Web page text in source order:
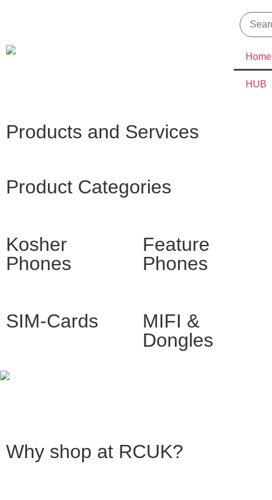
Home
HUB
Products and Services
Product Categories
Kosher
Phones
Feature
Phones
SIM-Cards
MIFI &
Dongles
Why shop at RCUK?